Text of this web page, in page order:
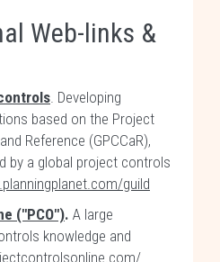
Web-links &
. Developing
based on the Project
Reference (GPCCaR),
by a global project controls
guild
("PCO"). A large
knowledge and